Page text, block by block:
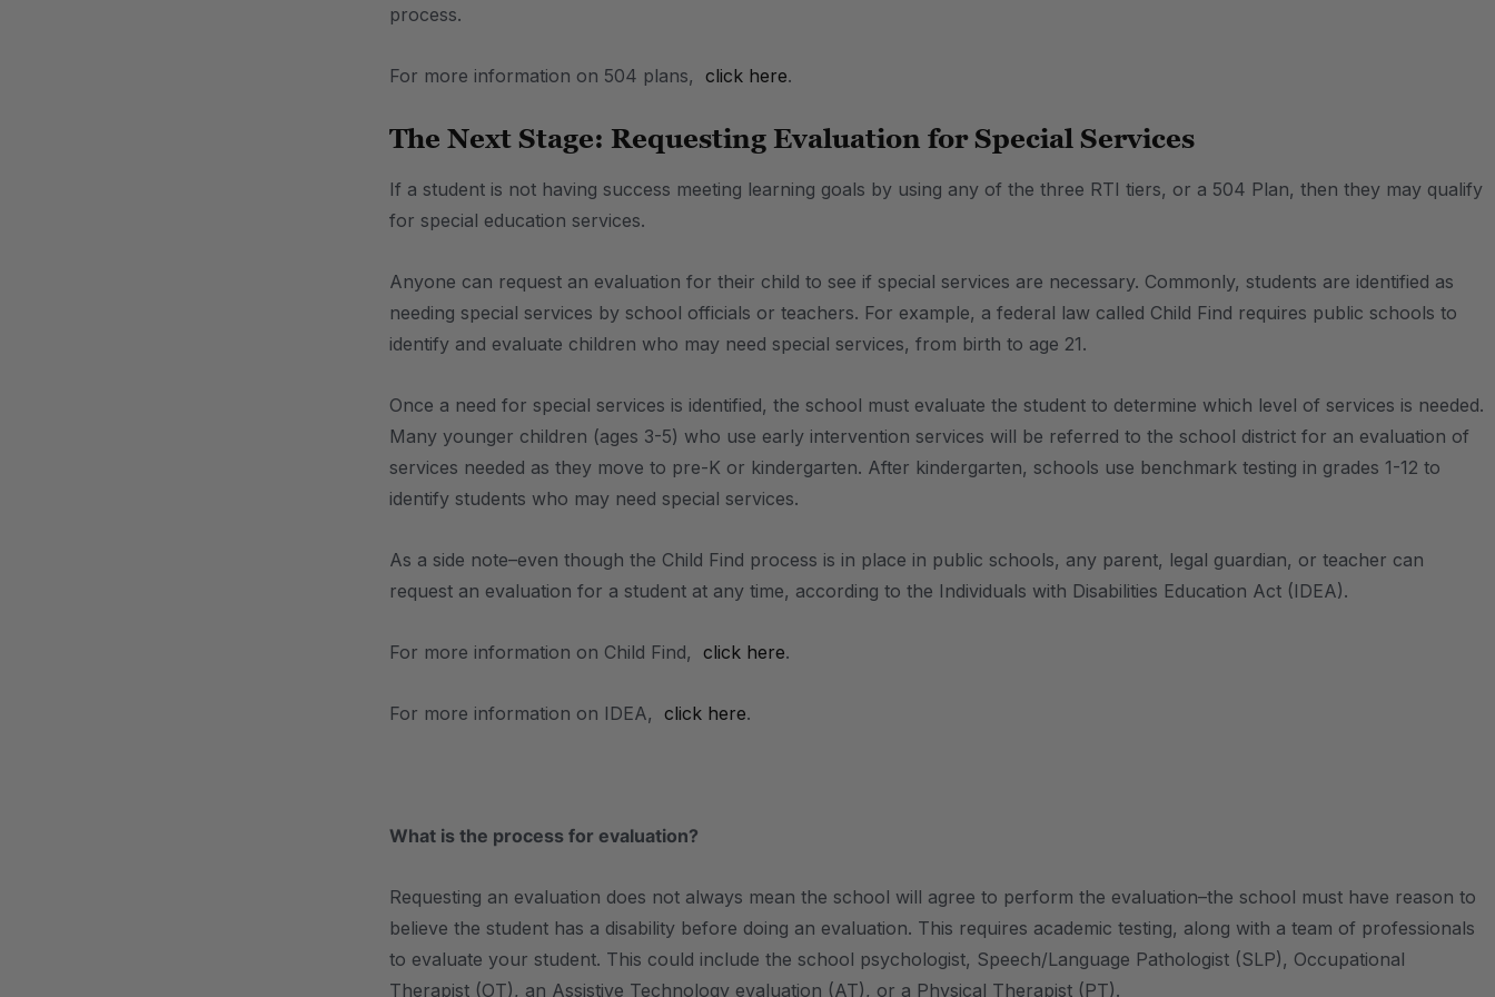
process.
For more information on 504 plans, click here.
The Next Stage: Requesting Evaluation for Special Services
If a student is not having success meeting learning goals by using any of the three RTI tiers, or a 504 Plan, then they may qualify
for special education services.
Anyone can request an evaluation for their child to see if special services are necessary. Commonly, students are identified as
needing special services by school officials or teachers. For example, a federal law called Child Find requires public schools to
identify and evaluate children who may need special services, from birth to age 21.
Once a need for special services is identified, the school must evaluate the student to determine which level of services is needed.
Many younger children (ages 3-5) who use early intervention services will be referred to the school district for an evaluation of
services needed as they move to pre-K or kindergarten. After kindergarten, schools use benchmark testing in grades 1-12 to
identify students who may need special services.
As a side note–even though the Child Find process is in place in public schools, any parent, legal guardian, or teacher can
request an evaluation for a student at any time, according to the Individuals with Disabilities Education Act (IDEA).
For more information on Child Find, click here.
For more information on IDEA, click here.
What is the process for evaluation?
Requesting an evaluation does not always mean the school will agree to perform the evaluation–the school must have reason to
believe the student has a disability before doing an evaluation. This requires academic testing, along with a team of professionals
to evaluate your student. This could include the school psychologist, Speech/Language Pathologist (SLP), Occupational
Therapist (OT), an Assistive Technology evaluation (AT), or a Physical Therapist (PT).